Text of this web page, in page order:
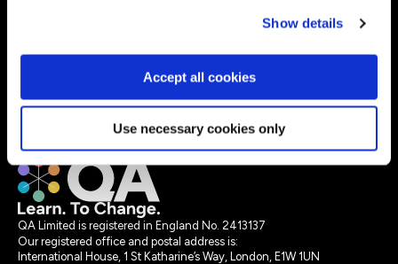
Show details
Accept all cookies
Use necessary cookies only
Instructor-led learning
QA Limited is registered in England No. 2413137
Our registered office and postal address is:
International House, 1 St Katharine’s Way, London, E1W 1UN